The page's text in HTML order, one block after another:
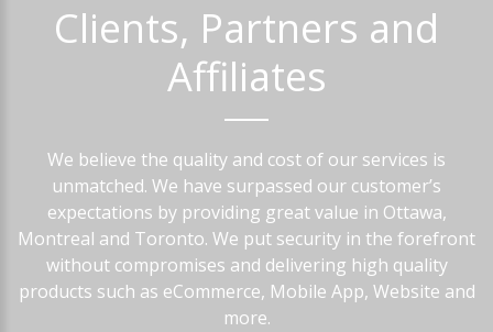
Clients, Partners and
Affiliates
We believe the quality and cost of our services is
unmatched. We have surpassed our customer’s
expectations by providing great value in Ottawa,
Montreal and Toronto. We put security in the forefront
without compromises and delivering high quality
products such as eCommerce, Mobile App, Website and
more.